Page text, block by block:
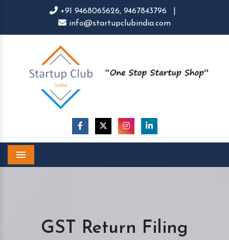
+91 9468065626, 9467843796
info@startupclubindia.com
GST Return Filing